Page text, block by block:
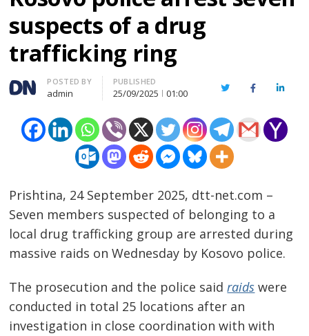
suspects of a drug
trafficking ring
Author
POSTED BY
admin
PUBLISHED
25/09/2025 01:00 TwitterFacebook
Prishtina, 24 September 2025, dtt-net.com –
Seven members suspected of belonging to a
local drug trafficking group are arrested during
massive raids on Wednesday by Kosovo police.
The prosecution and the police saidraids were
conducted in total 25 locations after an
investigation in close coordination with with